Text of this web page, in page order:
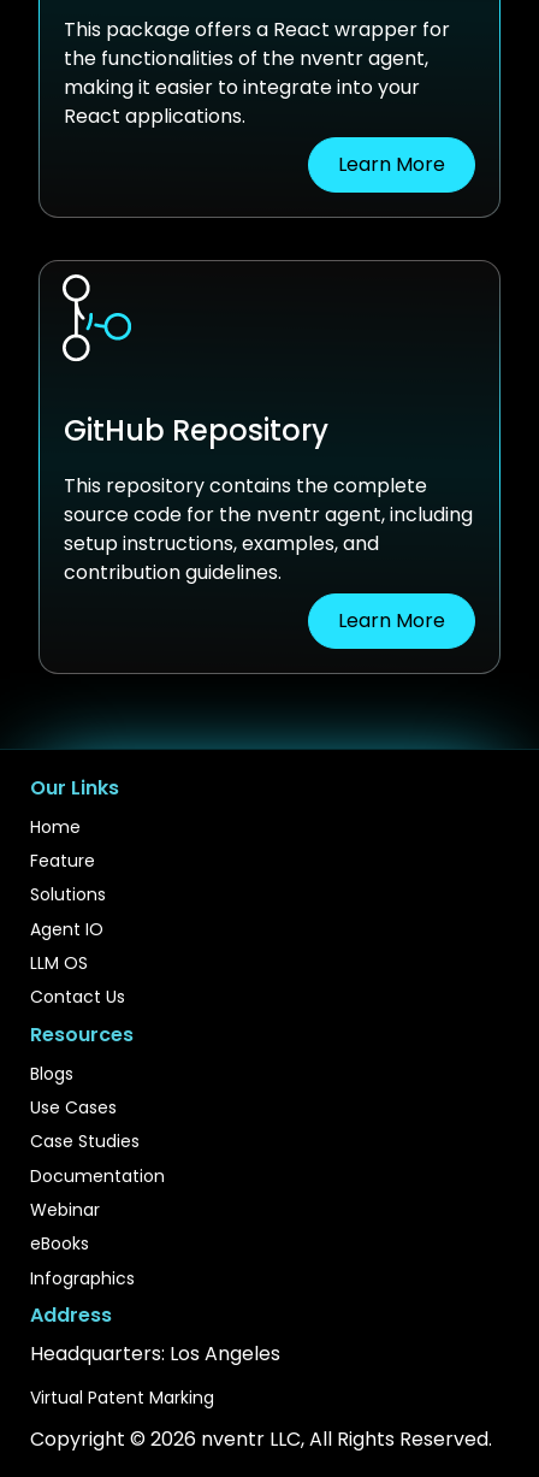
This package offers a React wrapper for
the functionalities of the nventr agent,
making it easier to integrate into your
React applications.
Learn More
GitHub Repository
This repository contains the complete
source code for the nventr agent, including
setup instructions, examples, and
contribution guidelines.
Learn More
Our Links
Home
Feature
Solutions
Agent IO
LLM OS
Contact Us
Resources
Blogs
Use Cases
Case Studies
Documentation
Webinar
eBooks
Infographics
Address
Headquarters: Los Angeles
Virtual Patent Marking
Copyright © 2026 nventr LLC, All Rights Reserved.